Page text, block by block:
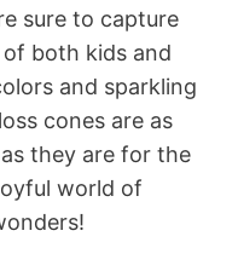
sure to capture
both kids and
and sparkling
cones are as
they are for the
world of